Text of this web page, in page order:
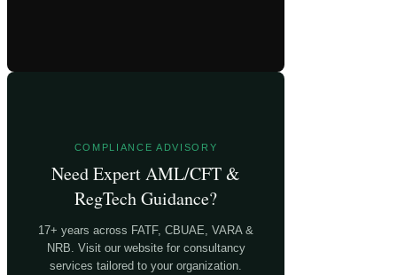
COMPLIANCE ADVISORY
Need Expert AML/CFT &
RegTech Guidance?
17+ years across FATF, CBUAE, VARA &
NRB. Visit our website for consultancy
services tailored to your organization.